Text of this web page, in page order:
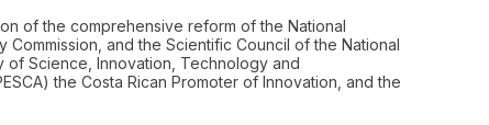
of the comprehensive reform of the National
and the Scientific Council of the National
of Science, Innovation, Technology and
the Costa Rican Promoter of Innovation, and the